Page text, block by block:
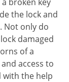
the lock and
Not only do
damaged
of a
access to
with the help